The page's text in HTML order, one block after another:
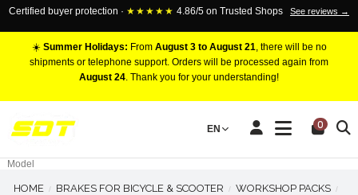
Certified buyer protection · ★★★★★ 4.86/5 on Trusted Shops See reviews →
☀️ Summer Holidays: From August 3 to August 21, there will be no
shipments or telephone support. Orders will be processed again from
August 24. Thank you for your understanding!
EN 0
RACING BRAKE CALIPERS
Marca
Model
HOME BRAKES FOR BICYCLE & SCOOTER
WORKSHOP PACKS